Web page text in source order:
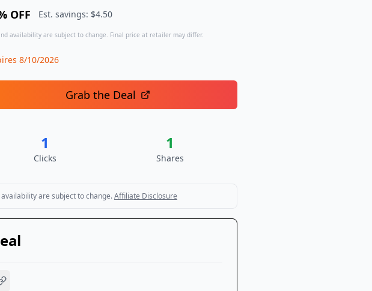
OFF Est. savings: $4.50
availability are subject to change. Final price at retailer may differ.
8/10/2026
Grab the Deal
1
Clicks
1
Shares
are subject to change.Affiliate Disclosure